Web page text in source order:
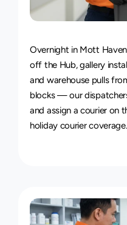
24/7Delivery
Overnight in Mott
off the Hub, gallery
and warehouse pulls
blocks — our
and assign a courier on
holiday courier coverage.